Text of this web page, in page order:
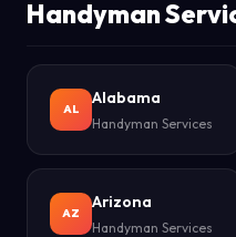
Handyman
AL
Alabama
Handyman Services
AZ
Arizona
Handyman Services